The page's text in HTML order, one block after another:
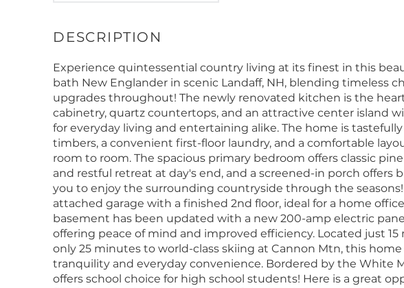
Experience quintessential country living at its finest in this
bath New Englander in scenic Landaff, NH, blending timeless
upgrades throughout! The newly renovated kitchen is the
cabinetry, quartz countertops, and an attractive center island
for everyday living and entertaining alike. The home is
timbers, a convenient first-floor laundry, and a comfortable
room to room. The spacious primary bedroom offers classic
and restful retreat at day's end, and a screened-in porch offers
you to enjoy the surrounding countryside through the
attached garage with a finished 2nd floor, ideal for a home
basement has been updated with a new 200-amp electric
offering peace of mind and improved efficiency. Located just
only 25 minutes to world-class skiing at Cannon Mtn, this
tranquility and everyday convenience. Bordered by the White
offers school choice for high school students! Here is a great